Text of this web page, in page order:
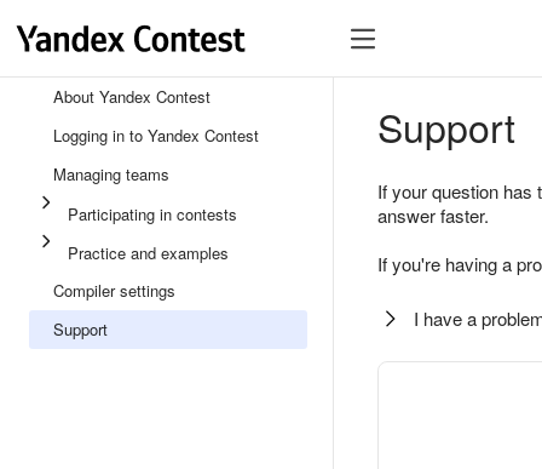
About Yandex Contest
Logging in to Yandex Contest
Managing teams
Participating in contests
Practice and examples
Compiler settings
Support
Support
If your question
answer faster.
If you're having a
I have a